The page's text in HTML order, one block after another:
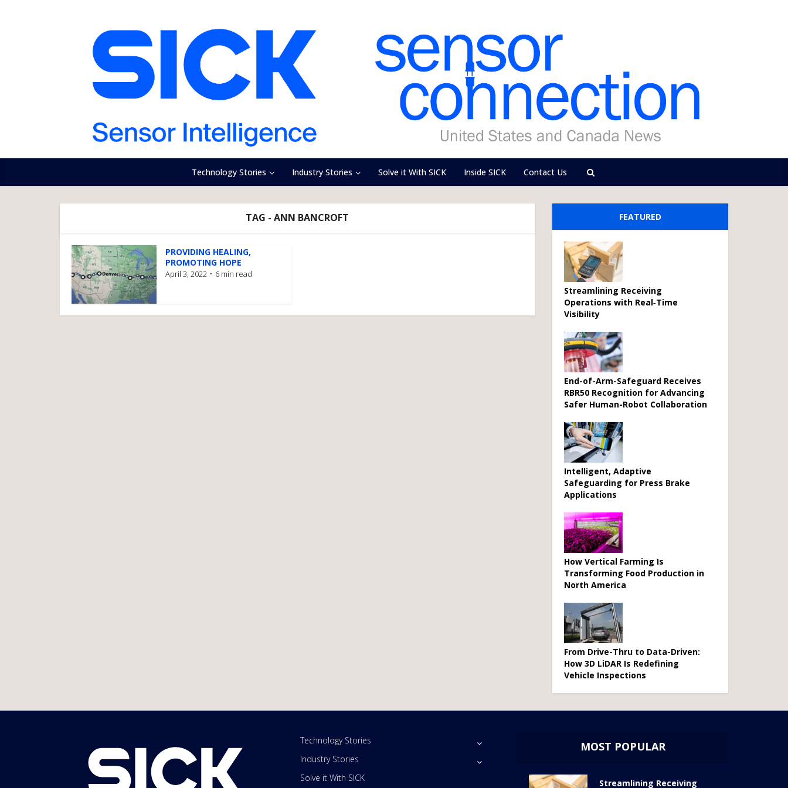
Technology Stories Industry Stories Solve it With SICK Inside SICK Contact Us
TAG - ANN BANCROFT
PROVIDING HEALING,
PROMOTING HOPE
April 3, 2022 6 min read
FEATURED
Streamlining Receiving
Operations with Real‑Time
Visibility
End-of-Arm-Safeguard Receives
RBR50 Recognition for Advancing
Safer Human-Robot Collaboration
Intelligent, Adaptive
Safeguarding for Press Brake
Applications
How Vertical Farming Is
Transforming Food Production in
North America
From Drive-Thru to Data-Driven:
How 3D LiDAR Is Redefining
Vehicle Inspections
Technology Stories
Industry Stories
Solve it With SICK
MOST POPULAR
Streamlining Receiving